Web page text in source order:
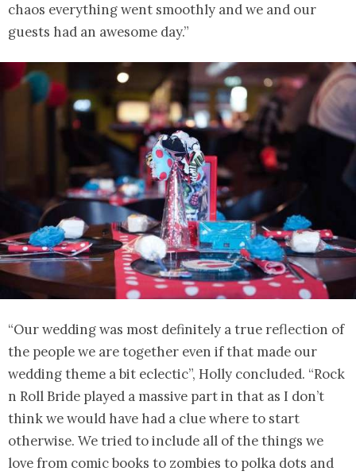
chaos everything went smoothly and we and our
guests had an awesome day.”
“Our wedding was most definitely a true reflection of
the people we are together even if that made our
wedding theme a bit eclectic”, Holly concluded. “Rock
n Roll Bride played a massive part in that as I don’t
think we would have had a clue where to start
otherwise. We tried to include all of the things we
love from comic books to zombies to polka dots and